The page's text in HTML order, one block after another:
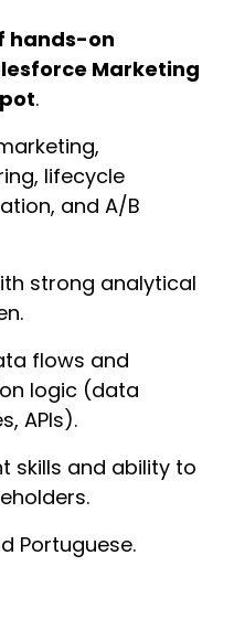
hands-on
Marketing
.
lifecycle
and A/B
strong analytical
flows and
logic (data
APIs).
skills and ability to
Portuguese.